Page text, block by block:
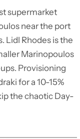
supermarket
near the port
Lidl Rhodes is the
Marinopoulos
Provisioning
for a 10-15%
the chaotic Day-